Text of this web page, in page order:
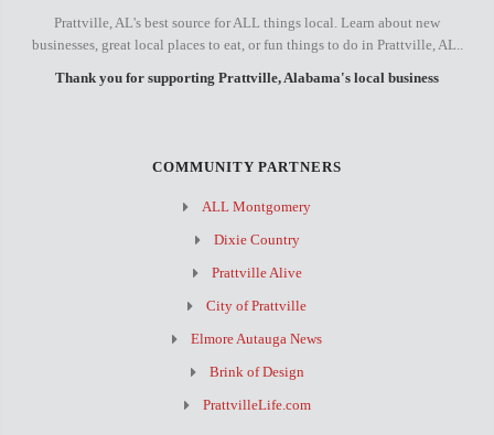
Prattville, AL's best source for ALL things local. Learn about new
businesses, great local places to eat, or fun things to do in Prattville, AL..
Thank you for supporting Prattville, Alabama's local business
COMMUNITY PARTNERS
ALL Montgomery
Dixie Country
Prattville Alive
City of Prattville
Elmore Autauga News
Brink of Design
PrattvilleLife.com